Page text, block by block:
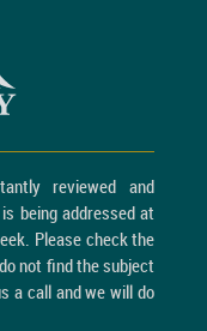
reviewed and
being addressed at
Please check the
not find the subject
a call and we will do